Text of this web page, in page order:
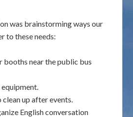
was brainstorming ways our
to these needs:
booths near the public bus
up after events.
English conversation